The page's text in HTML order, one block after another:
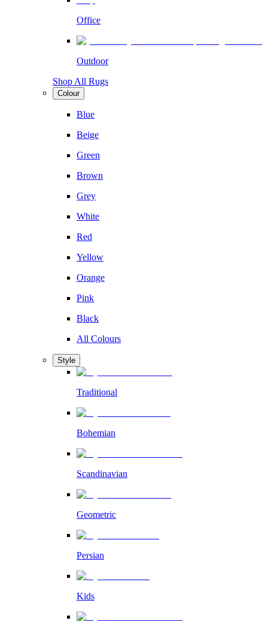
Office
Outdoor
Shop All Rugs
Colour
Blue
Beige
Green
Brown
Grey
White
Red
Yellow
Orange
Pink
Black
All Colours
Style
Traditional
Bohemian
Scandinavian
Geometric
Persian
Kids